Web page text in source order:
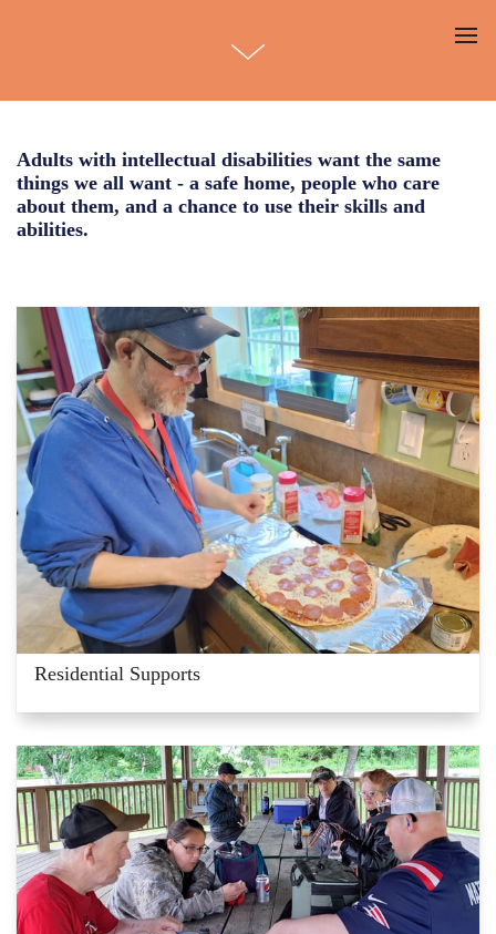
Adults with intellectual disabilities want the same
things we all want - a safe home, people who care
about them, and a chance to use their skills and
abilities.
Residential Supports